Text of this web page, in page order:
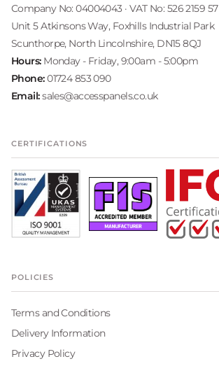
Company No: 04004043 · VAT No: 526 2159 57
Unit 5 Atkinsons Way, Foxhills Industrial Park
Scunthorpe, North Lincolnshire, DN15 8QJ
Hours:Monday - Friday, 9:00am - 5:00pm
Phone:01724 853 090
Email:sales@accesspanels.co.uk
CERTIFICATIONS
POLICIES
Terms and Conditions
Delivery Information
Privacy Policy